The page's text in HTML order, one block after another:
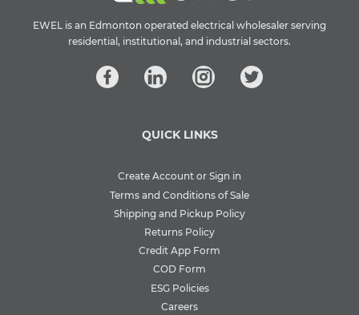
EWEL is an Edmonton operated electrical wholesaler serving
residential, institutional, and industrial sectors.
QUICK LINKS
Create Account or Sign in
Terms and Conditions of Sale
Shipping and Pickup Policy
Returns Policy
Credit App Form
COD Form
ESG Policies
Careers